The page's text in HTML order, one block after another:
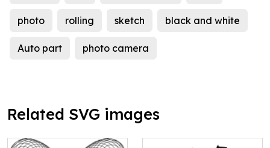
photo rolling sketch black and white
Auto part photo camera
Related SVG images